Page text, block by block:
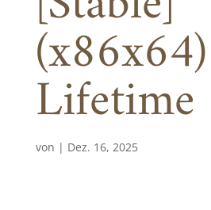
(x86x64)
von | Dez. 16, 2025